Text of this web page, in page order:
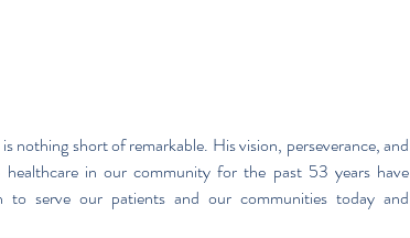
nothing short of remarkable. His vision, perseverance, and
in our community for the past 53 years have
to serve our patients and our communities today and